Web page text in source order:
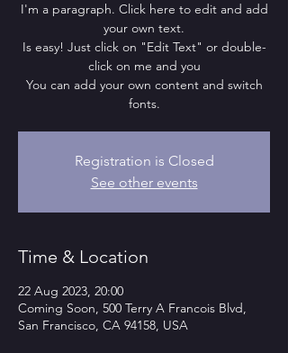
I'm a paragraph. Click here to edit and add
your own text.
Is easy! Just click on "Edit Text" or double-
click on me and you
You can add your own content and switch
fonts.
Registration is Closed
See other events
Time & Location
22 Aug 2023, 20:00
Coming Soon, 500 Terry A Francois Blvd,
San Francisco, CA 94158, USA